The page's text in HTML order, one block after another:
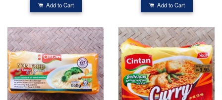
Add to Cart Add to Cart